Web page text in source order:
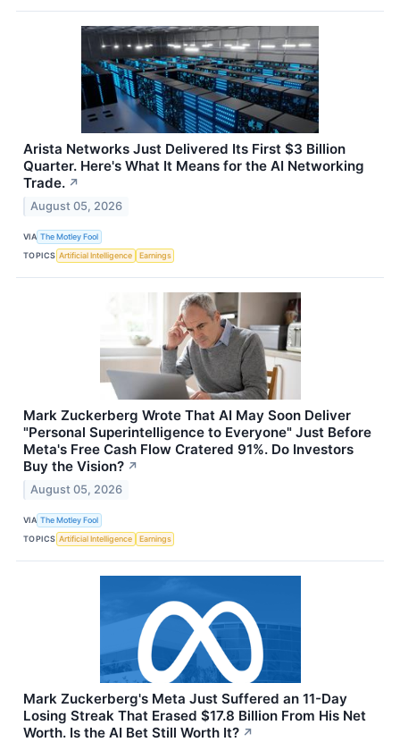
Arista Networks Just Delivered Its First $3 Billion
Quarter. Here's What It Means for the AI Networking
Trade. ↗
August 05, 2026
VIA The Motley Fool
TOPICS Artificial Intelligence Earnings
Mark Zuckerberg Wrote That AI May Soon Deliver
"Personal Superintelligence to Everyone" Just Before
Meta's Free Cash Flow Cratered 91%. Do Investors
Buy the Vision? ↗
August 05, 2026
VIA The Motley Fool
TOPICS Artificial Intelligence Earnings
Mark Zuckerberg's Meta Just Suffered an 11-Day
Losing Streak That Erased $17.8 Billion From His Net
Worth. Is the AI Bet Still Worth It? ↗